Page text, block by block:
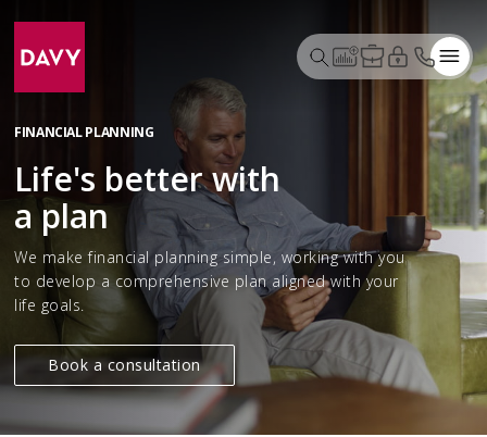
FINANCIAL PLANNING
Life's better with
a plan
We make financial planning simple, working with you
to develop a comprehensive plan aligned with your
life goals.
Book a consultation